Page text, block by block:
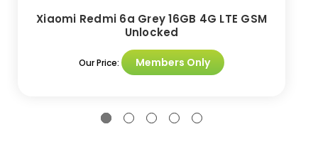
Xiaomi Redmi 6a Grey 16GB 4G LTE GSM
Unlocked
Our Price: Members Only